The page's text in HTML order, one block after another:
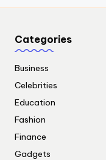
Categories
Business
Celebrities
Education
Fashion
Finance
Gadgets